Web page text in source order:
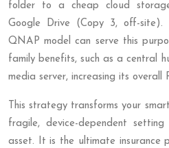
folder to a cheap cloud
Google Drive (Copy 3, off-
QNAP model can serve this
family benefits, such as a central
media server, increasing its overall
This strategy transforms your
fragile, device-dependent
asset. It is the ultimate insurance